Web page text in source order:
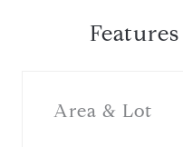
Area & Lot